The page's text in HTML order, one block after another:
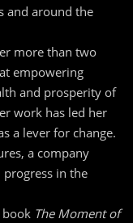
and around the
more than two
empowering
and prosperity of
work has led her
a lever for change.
a company
progress in the
book The Moment of